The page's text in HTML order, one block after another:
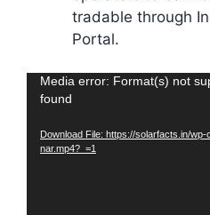
tradable through
Portal.
Video
Player
Media error: Format(s) not
found
Download File: https://solarfacts.in/
nar.mp4?_=1